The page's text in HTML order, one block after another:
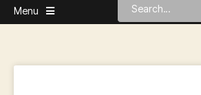
Menu